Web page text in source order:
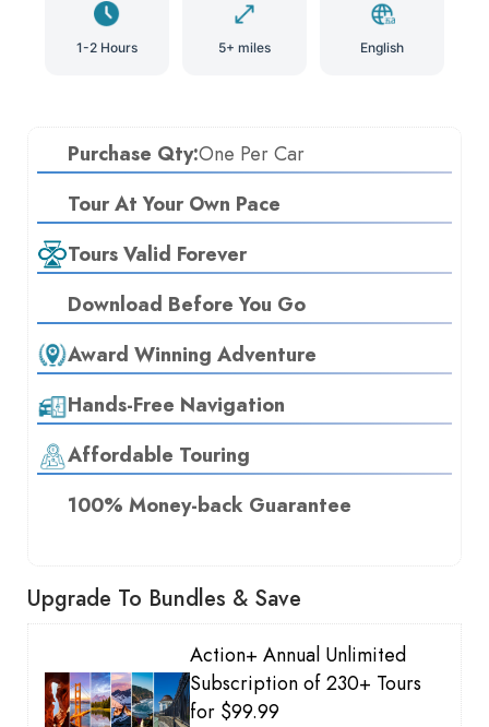
1-2 Hours 5+ miles English
Purchase Qty:One Per Car
Tour At Your Own Pace
Tours Valid Forever
Download Before You Go
Award Winning Adventure
Hands-Free Navigation
Affordable Touring
100% Money-back Guarantee
Upgrade To Bundles & Save
Action+ Annual Unlimited
Subscription of 230+ Tours
for $99.99